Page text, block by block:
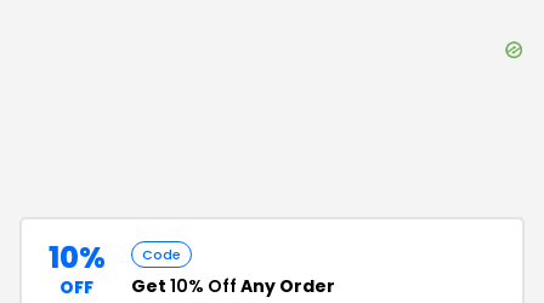
10%
OFF
Code
Get 10% Off Any Order